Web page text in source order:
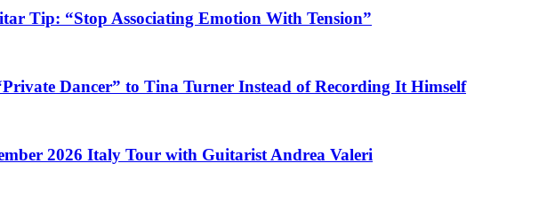
Tip: “Stop Associating Emotion With Tension”
Dancer” to Tina Turner Instead of Recording It Himself
2026 Italy Tour with Guitarist Andrea Valeri